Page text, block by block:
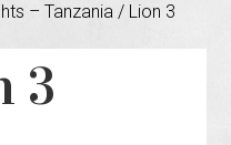
– Tanzania / Lion 3
3